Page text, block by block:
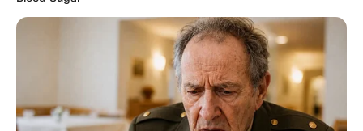
borrower and the lender, which can delay the
approval and disbursement process.
Advertisement